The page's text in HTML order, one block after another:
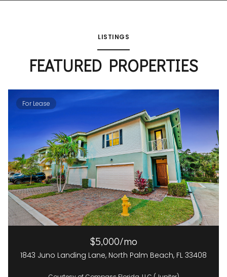
LISTINGS
FEATURED PROPERTIES
For Lease
$5,000/mo
1843 Juno Landing Lane, North Palm Beach, FL 33408